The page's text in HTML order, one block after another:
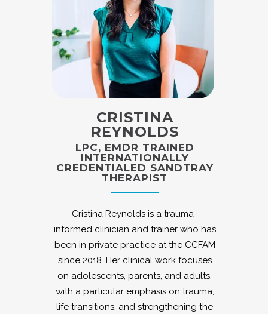
CRISTINA
REYNOLDS
LPC, EMDR TRAINED
INTERNATIONALLY
CREDENTIALED SANDTRAY
THERAPIST
Cristina Reynolds is a trauma-
informed clinician and trainer who has
been in private practice at the CCFAM
since 2018. Her clinical work focuses
on adolescents, parents, and adults,
with a particular emphasis on trauma,
life transitions, and strengthening the